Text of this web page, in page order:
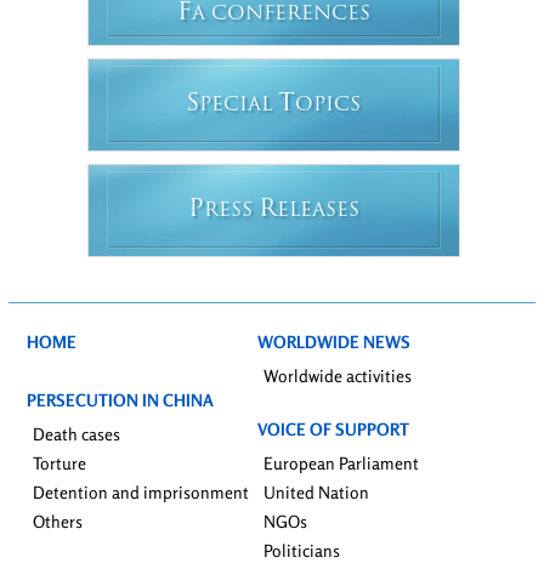
FA CONFERENCES
SPECIAL T OPICS
PRESS RELEASES
HOME
PERSECUTION IN CHINA
Death cases
Torture
Detention and imprisonment
Others
WORLDWIDE NEWS
Worldwide activities
VOICE OF SUPPORT
European Parliament
United Nation
NGOs
Politicians